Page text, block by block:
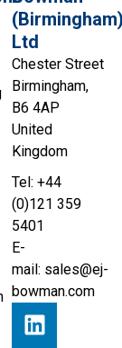
Ltd
Chester Street
Birmingham,
B6 4AP
United
Kingdom
Tel: +44
(0)121 359
5401
E-
mail: sales@ej-
bowman.com